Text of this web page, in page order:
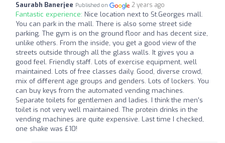
Saurabh Banerjee Published on 2 years ago
Fantastic experience: Nice location next to St.Georges mall.
You can park in the mall. There is also some street side
parking. The gym is on the ground floor and has decent size,
unlike others. From the inside, you get a good view of the
streets outside through all the glass walls. It gives you a
good feel. Friendly staff. Lots of exercise equipment, well
maintained. Lots of free classes daily. Good, diverse crowd,
mix of different age groups and genders. Lots of lockers. You
can buy keys from the automated vending machines.
Separate toilets for gentlemen and ladies. I think the men's
toilet is not very well maintained. The protein drinks in the
vending machines are quite expensive. Last time I checked,
one shake was £10!